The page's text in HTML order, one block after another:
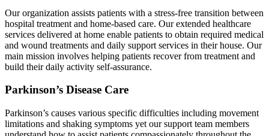
Our organization assists patients with a stress-free transition between
hospital treatment and home-based care. Our extended healthcare
services delivered at home enable patients to obtain required medical
and wound treatments and daily support services in their house. Our
main mission involves helping patients recover from treatment and
build their daily activity self-assurance.
Parkinson’s Disease Care
Parkinson’s causes various specific difficulties including movement
limitations and shaking symptoms yet our support team members